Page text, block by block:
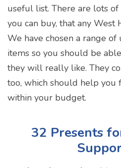
useful list. There are lots
you can buy, that any
We have chosen a range
items so you should be
they will really like. They
too, which should help you
within your budget.
32 Presents